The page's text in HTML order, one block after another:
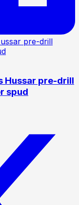
Hussar pre-drill
spud